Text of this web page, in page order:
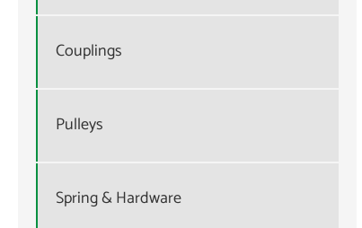
Couplings
Pulleys
Spring & Hardware